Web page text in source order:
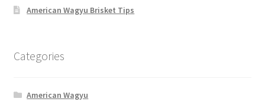
American Wagyu Brisket Tips
Categories
American Wagyu